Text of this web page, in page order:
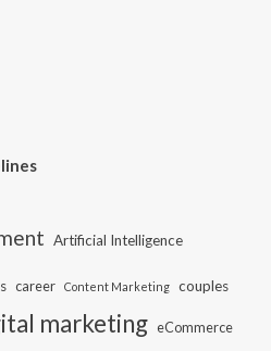
Artificial Intelligence
career Content Marketing couples
marketing eCommerce